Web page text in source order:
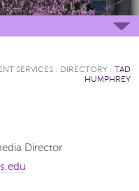
SERVICES : DIRECTORY : TAD
HUMPHREY
Director